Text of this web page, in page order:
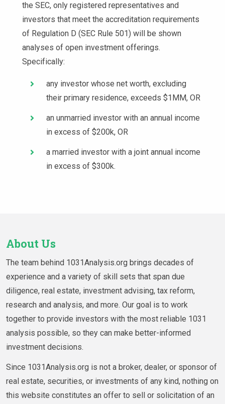
the SEC, only registered representatives and
investors that meet the accreditation requirements
of Regulation D (SEC Rule 501) will be shown
analyses of open investment offerings.
Specifically:
any investor whose net worth, excluding
their primary residence, exceeds $1MM, OR
an unmarried investor with an annual income
in excess of $200k, OR
a married investor with a joint annual income
in excess of $300k.
About Us
The team behind 1031Analysis.org brings decades of
experience and a variety of skill sets that span due
diligence, real estate, investment advising, tax reform,
research and analysis, and more. Our goal is to work
together to provide investors with the most reliable 1031
analysis possible, so they can make better-informed
investment decisions.
Since 1031Analysis.org is not a broker, dealer, or sponsor of
real estate, securities, or investments of any kind, nothing on
this website constitutes an offer to sell or solicitation of an